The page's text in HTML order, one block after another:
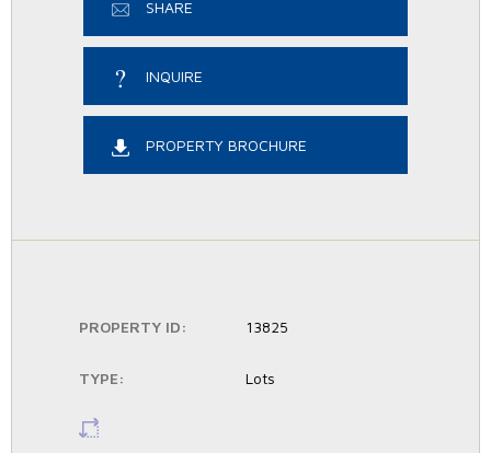
SHARE
INQUIRE
PROPERTY BROCHURE
PROPERTY ID: 13825
TYPE: Lots
LS: